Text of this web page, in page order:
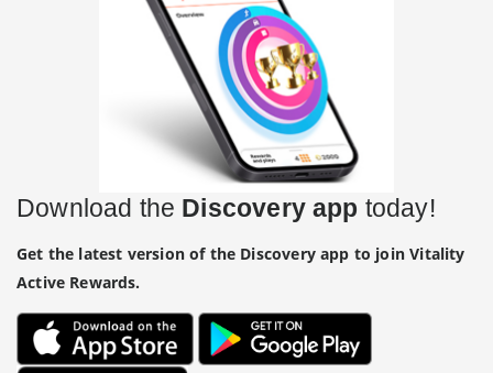
Download the Discovery app today!
Get the latest version of the Discovery app to join Vitality
Active Rewards.